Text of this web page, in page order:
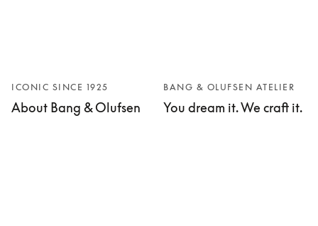
ICONIC SINCE 1925
About Bang & Olufsen
BANG & OLUFSEN ATELIER
You dream it. We craft it.